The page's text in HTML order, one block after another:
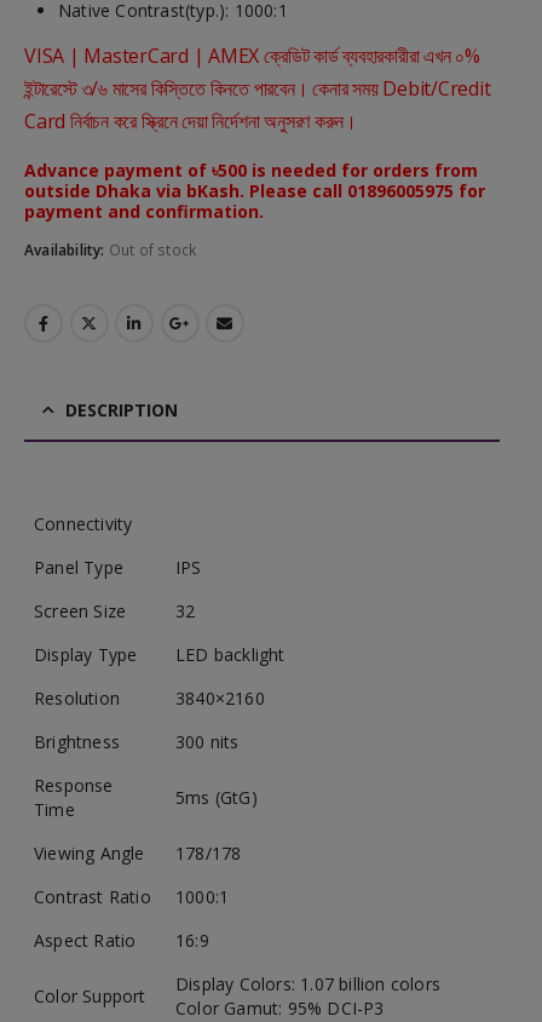
Native Contrast(typ.): 1000:1
VISA | MasterCard | AMEX ক্রেডিট কার্ড ব্যবহারকারীরা এখন ০%
ইন্টারেস্টে ৩/৬ মাসের কিস্তিতে কিনতে পারবেন। কেনার সময় Debit/Credit
Card নির্বাচন করে স্ক্রিনে দেয়া নির্দেশনা অনুসরণ করুন।
Advance payment of ৳500 is needed for orders from
outside Dhaka via bKash. Please call 01896005975 for
payment and confirmation.
Availability: Out of stock
DESCRIPTION
Panel Type
IPS
Screen Size
32
Display Type
LED backlight
Resolution
3840×2160
Brightness
300 nits
Response
Time
5ms (GtG)
Viewing Angle
178/178
Contrast Ratio
1000:1
Aspect Ratio
16:9
Color Support
Display Colors: 1.07 billion colors
Color Gamut: 95% DCI-P3
Connectivity